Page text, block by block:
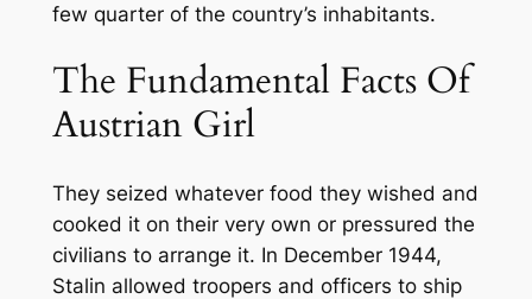
few quarter of the country’s inhabitants.
The Fundamental Facts Of
Austrian Girl
They seized whatever food they wished and
cooked it on their very own or pressured the
civilians to arrange it. In December 1944,
Stalin allowed troopers and officers to ship